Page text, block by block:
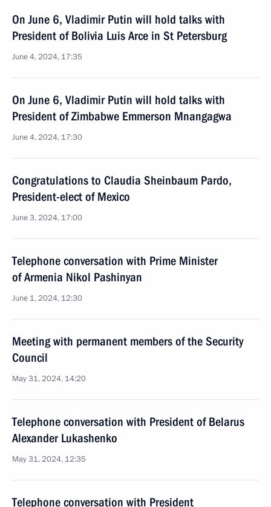
On June 6, Vladimir Putin will hold talks with
President of Bolivia Luis Arce in St Petersburg
June 4, 2024, 17:35
On June 6, Vladimir Putin will hold talks with
President of Zimbabwe Emmerson Mnangagwa
June 4, 2024, 17:30
Congratulations to Claudia Sheinbaum Pardo,
President-elect of Mexico
June 3, 2024, 17:00
Telephone conversation with Prime Minister
of Armenia Nikol Pashinyan
June 1, 2024, 12:30
Meeting with permanent members of the Security
Council
May 31, 2024, 14:20
Telephone conversation with President of Belarus
Alexander Lukashenko
May 31, 2024, 12:35
Telephone conversation with President